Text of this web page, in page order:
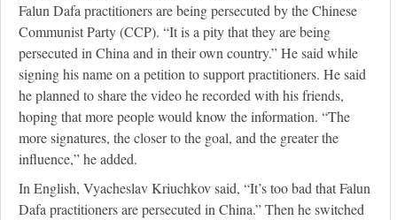
Falun Dafa practitioners are being persecuted by the Chinese
Communist Party (CCP). “It is a pity that they are being
persecuted in China and in their own country.” He said while
signing his name on a petition to support practitioners. He said
he planned to share the video he recorded with his friends,
hoping that more people would know the information. “The
more signatures, the closer to the goal, and the greater the
influence,” he added.
In English, Vyacheslav Kriuchkov said, “It’s too bad that Falun
Dafa practitioners are persecuted in China.” Then he switched